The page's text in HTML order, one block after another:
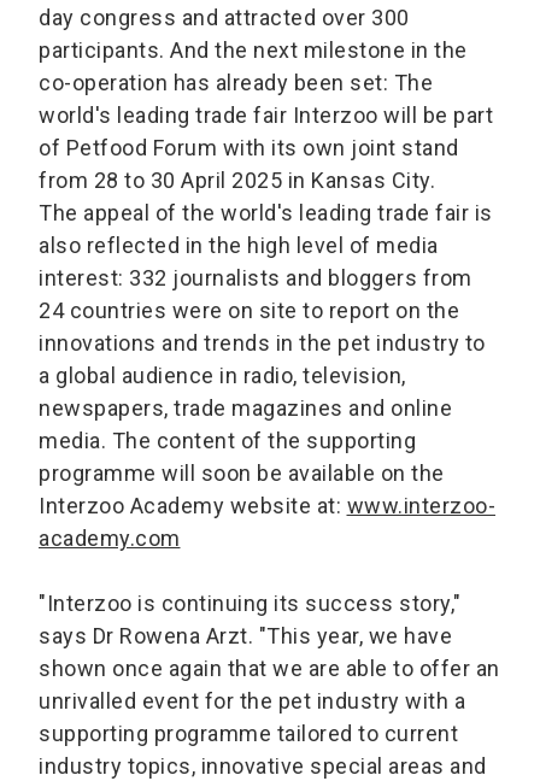
day congress and attracted over 300
participants. And the next milestone in the
co-operation has already been set: The
world's leading trade fair Interzoo will be part
of Petfood Forum with its own joint stand
from 28 to 30 April 2025 in Kansas City.
The appeal of the world's leading trade fair is
also reflected in the high level of media
interest: 332 journalists and bloggers from
24 countries were on site to report on the
innovations and trends in the pet industry to
a global audience in radio, television,
newspapers, trade magazines and online
media. The content of the supporting
programme will soon be available on the
Interzoo Academy website at: www.interzoo-
academy.com
"Interzoo is continuing its success story,"
says Dr Rowena Arzt. "This year, we have
shown once again that we are able to offer an
unrivalled event for the pet industry with a
supporting programme tailored to current
industry topics, innovative special areas and